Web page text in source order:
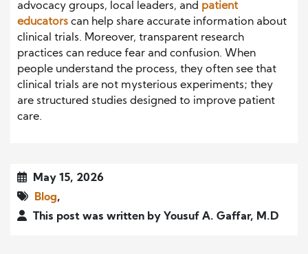
advocacy groups, local leaders, and patient
educators can help share accurate information about
clinical trials. Moreover, transparent research
practices can reduce fear and confusion. When
people understand the process, they often see that
clinical trials are not mysterious experiments; they
are structured studies designed to improve patient
care.
May 15, 2026
Blog,
This post was written by Yousuf A. Gaffar, M.D